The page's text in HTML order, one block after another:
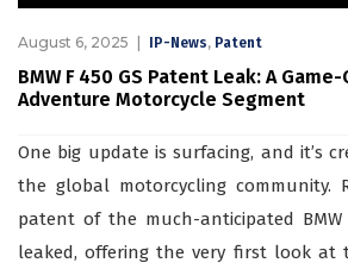
August 6, 2025 IP-News, Patent
BMW F 450 GS Patent Leak: A
Adventure Motorcycle Segment
One big update is surfacing, and it’s
the global motorcycling community.
patent of the much-anticipated BMW
leaked, offering the very first look at